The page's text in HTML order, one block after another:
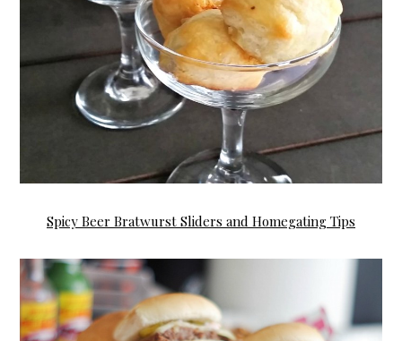
Spicy Beer Bratwurst Sliders and Homegating Tips